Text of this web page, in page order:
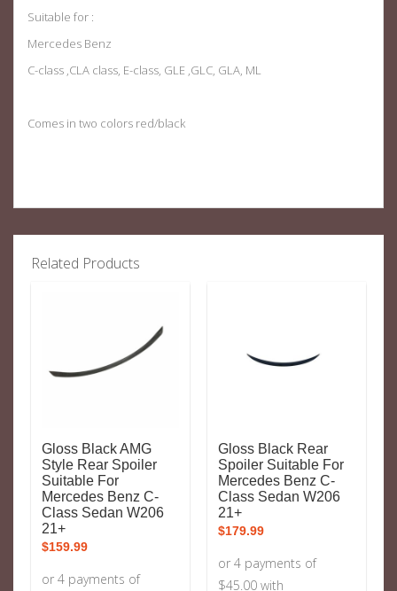
Suitable for :
Mercedes Benz
C-class ,CLA class, E-class, GLE ,GLC, GLA, ML
Comes in two colors red/black
Related Products
Gloss Black AMG
Style Rear Spoiler
Suitable For
Mercedes Benz C-
Class Sedan W206
21+
$159.99
Gloss Black Rear
Spoiler Suitable For
Mercedes Benz C-
Class Sedan W206
21+
$179.99